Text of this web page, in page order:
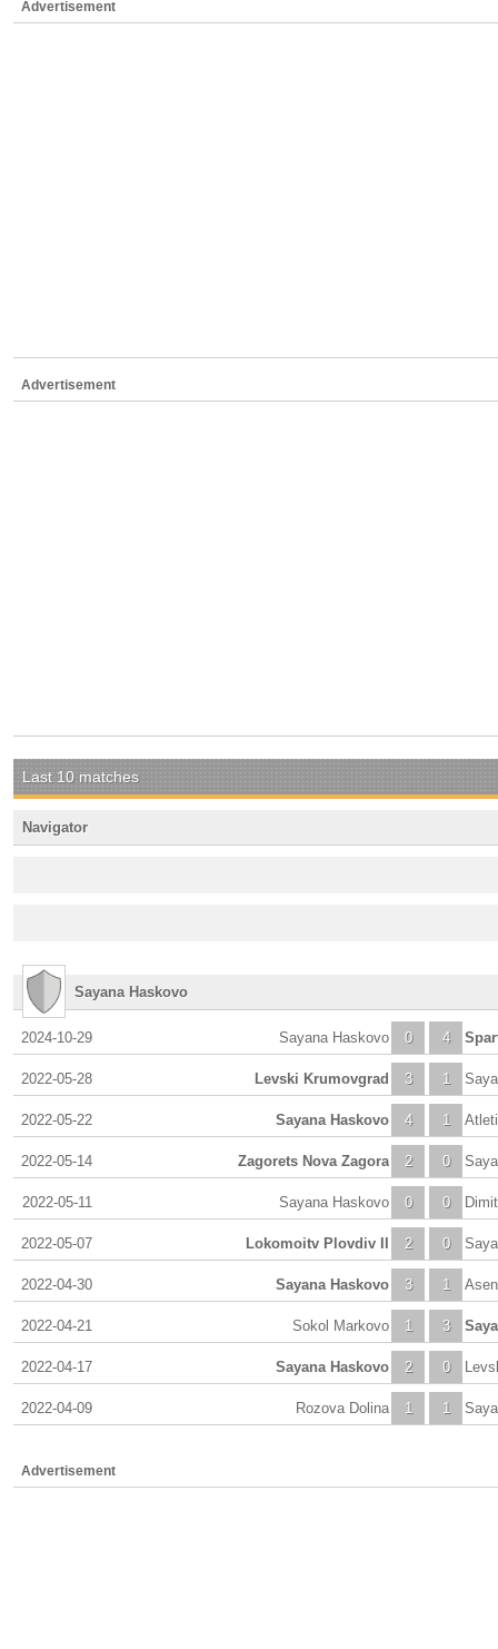
Advertisement
Advertisement
Last 10 matches
Navigator
Sayana Haskovo
2024-10-29 0
Sayana Haskovo 4
2022-05-28 3
Levski Krumovgrad 1
2022-05-22 4
Sayana Haskovo 1
2022-05-14 2
Zagorets Nova Zagora 0
2022-05-11 0
Sayana Haskovo 0
2022-05-07 2
Lokomoitv Plovdiv II 0
2022-04-30 3
Sayana Haskovo 1
2022-04-21 1
Sokol Markovo 3
2022-04-17 2
Sayana Haskovo 0
2022-04-09 1
Rozova Dolina 1
Advertisement